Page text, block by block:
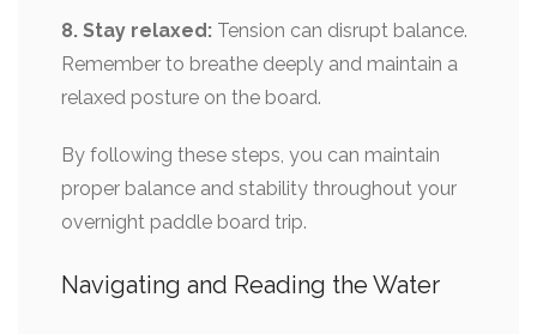
8. Stay relaxed: Tension can disrupt balance.
Remember to breathe deeply and maintain a
relaxed posture on the board.
By following these steps, you can maintain
proper balance and stability throughout your
overnight paddle board trip.
Navigating and Reading the Water